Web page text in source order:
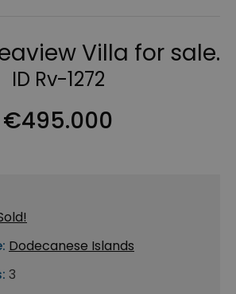
Villa for sale.
ID Rv-1272
€495.000
Dodecanese Islands
3